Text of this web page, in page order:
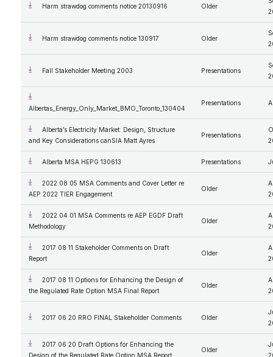
Harm strawdog comments notice 20130916 Older
Harm strawdog comments notice 130917 Older
Fall Stakeholder Meeting 2003 Presentations
Albertas_Energy_Only_Market_BMO_Toronto_130404
Presentations
Alberta’s Electricity Market: Design, Structure
and Key Considerations canSIA Matt Ayres
Presentations
Alberta MSA HEPG 130613 Presentations
2022 08 05 MSA Comments and Cover Letter re
AEP 2022 TIER Engagement
Older
2022 04 01 MSA Comments re AEP EGDF Draft
Methodology
Older
2017 08 11 Stakeholder Comments on Draft
Report
Older
2017 08 11 Options for Enhancing the Design of
the Regulated Rate Option MSA Final Report
Older
2017 06 20 RRO FINAL Stakeholder Comments Older
2017 06 20 Draft Options for Enhancing the
Design of the Regulated Rate Option MSA Report
Older